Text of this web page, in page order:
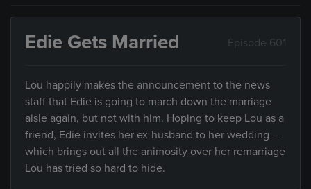
Edie Gets Married Episode 601
Lou happily makes the announcement to the news
staff that Edie is going to march down the marriage
aisle again, but not with him. Hoping to keep Lou as a
friend, Edie invites her ex-husband to her wedding –
which brings out all the animosity over her remarriage
Lou has tried so hard to hide.